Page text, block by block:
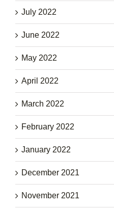
July 2022
June 2022
May 2022
April 2022
March 2022
February 2022
January 2022
December 2021
November 2021